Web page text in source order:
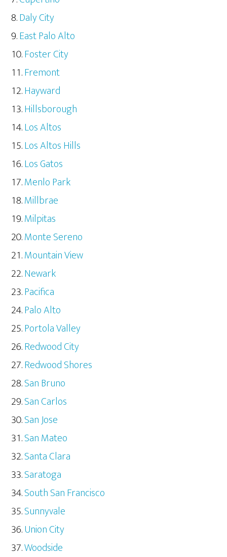
Daly City
East Palo Alto
Foster City
Fremont
Hayward
Hillsborough
Los Altos
Los Altos Hills
Los Gatos
Menlo Park
Millbrae
Milpitas
Monte Sereno
Mountain View
Newark
Pacifica
Palo Alto
Portola Valley
Redwood City
Redwood Shores
San Bruno
San Carlos
San Jose
San Mateo
Santa Clara
Saratoga
South San Francisco
Sunnyvale
Union City
Woodside